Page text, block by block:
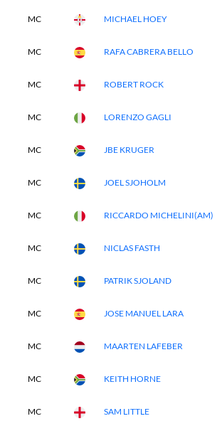
MC MICHAEL HOEY
MC RAFA CABRERA BELLO
MC ROBERT ROCK
MC LORENZO GAGLI
MC JBE KRUGER
MC JOEL SJOHOLM
MC RICCARDO MICHELINI(AM)
MC NICLAS FASTH
MC PATRIK SJOLAND
MC JOSE MANUEL LARA
MC MAARTEN LAFEBER
MC KEITH HORNE
MC SAM LITTLE